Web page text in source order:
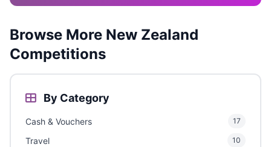
Browse More New Zealand
Competitions
By Category
Cash & Vouchers 17
Travel 10